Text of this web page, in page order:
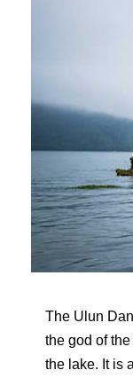
The Ulun
the god of
the lake. It is